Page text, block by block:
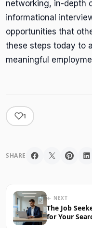
networking, in-depth
informational
opportunities that
these steps today to
meaningful
1
SHARE
← NEXT
The Job
for Your